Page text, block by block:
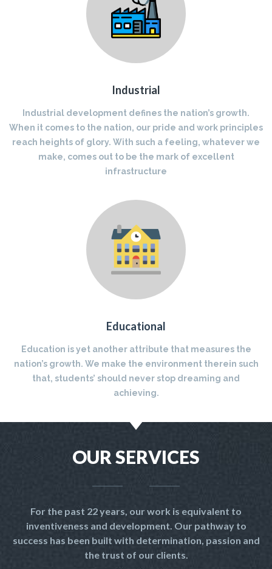
Industrial
Industrial development defines the nation’s growth.
When it comes to the nation, our pride and work principles
reach heights of glory. With such a feeling, whatever we
make, comes out to be the mark of excellent
infrastructure
Educational
Education is yet another attribute that measures the
nation’s growth. We make the environment therein such
that, students’ should never stop dreaming and
achieving.
OUR SERVICES
For the past 22 years, our work is equivalent to
inventiveness and development. Our pathway to
success has been built with determination, passion and
the trust of our clients.